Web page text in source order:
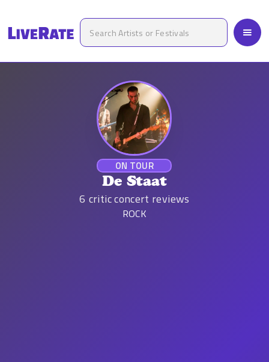
ON TOUR
De Staat
6 critic concert reviews
ROCK